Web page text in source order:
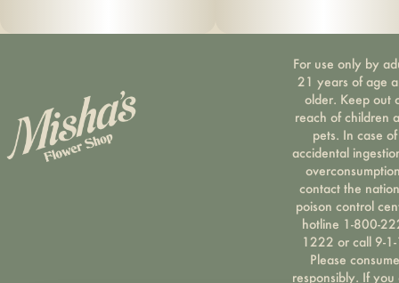
For use only by
21 years of age
older. Keep out
reach of children
pets. In case of
accidental
contact the
poison control
hotline 1-800-
1222 or call 9-
Please consume
responsibly. If you